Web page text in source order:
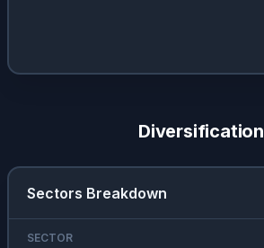
Diversification
Sectors Breakdown
SECTOR